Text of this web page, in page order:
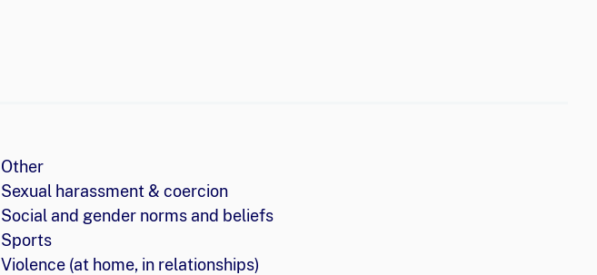
Other
Sexual harassment & coercion
Social and gender norms and beliefs
Sports
Violence (at home, in relationships)